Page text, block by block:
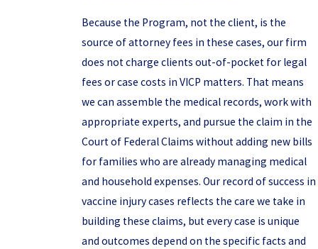
Because the Program, not the client, is the
source of attorney fees in these cases, our firm
does not charge clients out-of-pocket for legal
fees or case costs in VICP matters. That means
we can assemble the medical records, work with
appropriate experts, and pursue the claim in the
Court of Federal Claims without adding new bills
for families who are already managing medical
and household expenses. Our record of success in
vaccine injury cases reflects the care we take in
building these claims, but every case is unique
and outcomes depend on the specific facts and